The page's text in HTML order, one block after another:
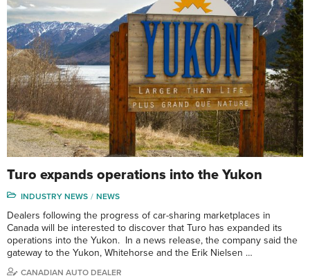
Turo expands operations into the Yukon
INDUSTRY NEWS NEWS
Dealers following the progress of car-sharing marketplaces in
Canada will be interested to discover that Turo has expanded its
operations into the Yukon. In a news release, the company said the
gateway to the Yukon, Whitehorse and the Erik Nielsen …
CANADIAN AUTO DEALER